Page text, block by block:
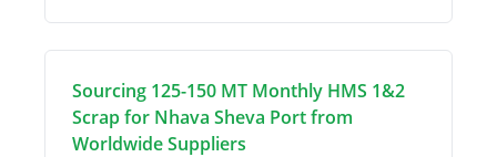
Sourcing 125-150 MT Monthly HMS 1&2
Scrap for Nhava Sheva Port from
Worldwide Suppliers